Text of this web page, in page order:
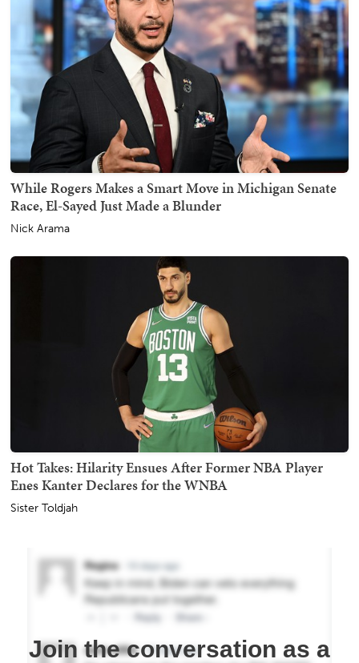
While Rogers Makes a Smart Move in Michigan Senate
Race, El-Sayed Just Made a Blunder
Nick Arama
Hot Takes: Hilarity Ensues After Former NBA Player
Enes Kanter Declares for the WNBA
Sister Toldjah
Join the conversation as a